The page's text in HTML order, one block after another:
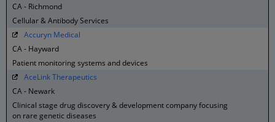
CA - Richmond
Cellular & Antibody Services
Accuryn Medical
CA - Hayward
Patient monitoring systems and devices
AceLink Therapeutics
CA - Newark
Clinical stage drug discovery & development company focusing
on rare genetic diseases